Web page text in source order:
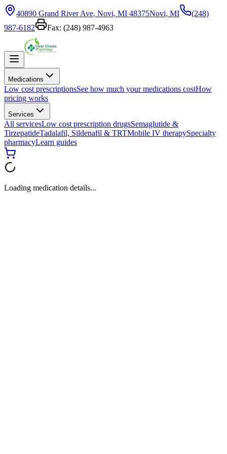
40890 Grand River Ave, Novi, MI 48375Novi, MI
(248)
987-6182
Fax: (248) 987-4963
Medications
Low cost prescriptionsSee how much your medications costHow
pricing works
Services
All servicesLow cost prescription drugsSemaglutide &
TirzepatideTadalafil, Sildenafil & TRTMobile IV therapySpecialty
pharmacyLearn guides
Loading medication details...